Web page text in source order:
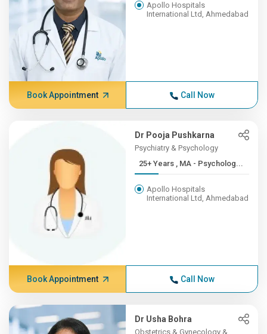
Apollo Hospitals
International Ltd, Ahmedabad
Book Appointment Call Now
Dr Pooja Pushkarna
Psychiatry & Psychology
25+ Years , MA - Psycholog...
Apollo Hospitals
International Ltd, Ahmedabad
Book Appointment Call Now
Dr Usha Bohra
Obstetrics & Gynecology &